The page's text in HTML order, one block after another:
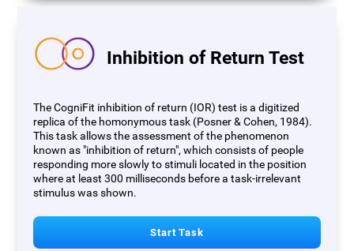
Inhibition of Return Test
The CogniFit inhibition of return (IOR) test is a digitized
replica of the homonymous task (Posner & Cohen, 1984).
This task allows the assessment of the phenomenon
known as "inhibition of return", which consists of people
responding more slowly to stimuli located in the position
where at least 300 milliseconds before a task-irrelevant
stimulus was shown.
Start Task